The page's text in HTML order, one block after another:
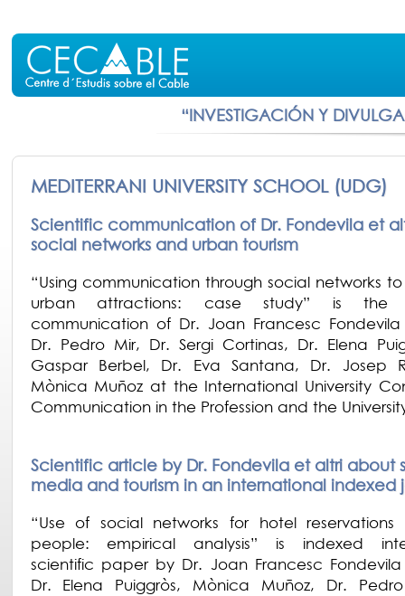
“INVESTIGACIÓN Y
MEDITERRANI UNIVERSITY SCHOOL (UDG)
Scientific communication of Dr. Fondevila et
social networks and urban tourism
“Using communication through social networks
urban attractions: case study” is the
communication of Dr. Joan Francesc
Dr. Pedro Mir, Dr. Sergi Cortinas, Dr. Elena
Gaspar Berbel, Dr. Eva Santana, Dr. Josep
Mònica Muñoz at the International University
Communication in the Profession and the
Scientific article by Dr. Fondevila et altri about
media and tourism in an international indexed
“Use of social networks for hotel reservations
people: empirical analysis” is indexed
scientific paper by Dr. Joan Francesc
Dr. Elena Puiggròs, Mònica Muñoz, Dr.